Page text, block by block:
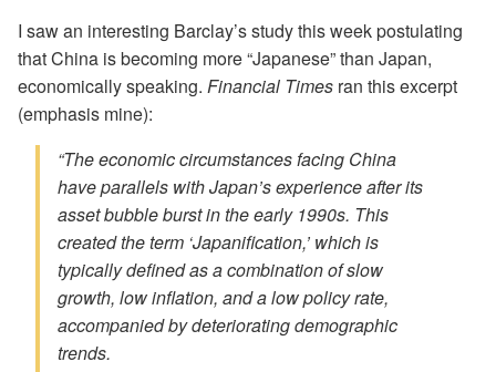
I saw an interesting Barclay’s study this week postulating
that China is becoming more “Japanese” than Japan,
economically speaking. Financial Times ran this excerpt
(emphasis mine):
“The economic circumstances facing China
have parallels with Japan’s experience after its
asset bubble burst in the early 1990s. This
created the term ‘Japanification,’ which is
typically defined as a combination of slow
growth, low inflation, and a low policy rate,
accompanied by deteriorating demographic
trends.